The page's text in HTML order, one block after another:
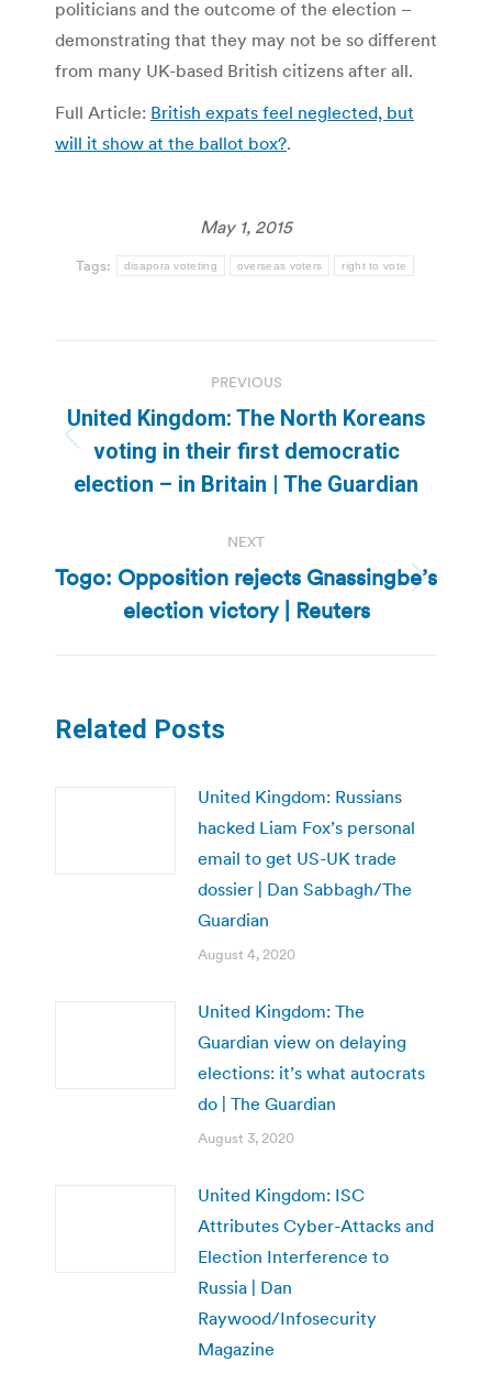
politicians and the outcome of the election –
demonstrating that they may not be so different
from many UK-based British citizens after all.
Full Article: British expats feel neglected, but
will it show at the ballot box?.
May 1, 2015
Tags: disapora voteting overseas voters right to vote
navigation
PREVIOUS
Previous
post:
United Kingdom: The North Koreans
voting in their first democratic
election – in Britain | The Guardian
NEXT
Next
post:
Togo: Opposition rejects Gnassingbe’s
election victory | Reuters
Related Posts
United Kingdom: Russians
hacked Liam Fox’s personal
email to get US-UK trade
dossier | Dan Sabbagh/The
Guardian
August 4, 2020
United Kingdom: The
Guardian view on delaying
elections: it’s what autocrats
do | The Guardian
August 3, 2020
United Kingdom: ISC
Attributes Cyber-Attacks and
Election Interference to
Russia | Dan
Raywood/Infosecurity
Magazine